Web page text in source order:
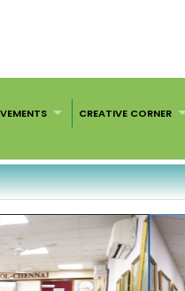
CREATIVE CORNER